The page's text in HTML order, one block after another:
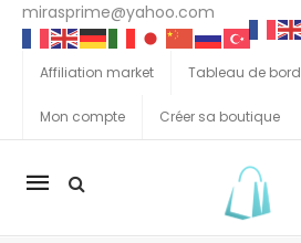
mirasprime@yahoo.com
Affiliation market Tableau de bord
Mon compte Créer sa boutique
La